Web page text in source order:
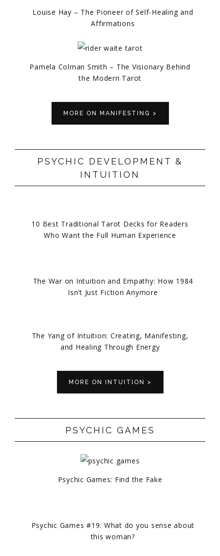
Louise Hay – The Pioneer of Self-Healing and
Affirmations
Pamela Colman Smith – The Visionary Behind
the Modern Tarot
MORE ON MANIFESTING >
PSYCHIC DEVELOPMENT &
INTUITION
10 Best Traditional Tarot Decks for Readers
Who Want the Full Human Experience
The War on Intuition and Empathy: How 1984
Isn’t Just Fiction Anymore
The Yang of Intuition: Creating, Manifesting,
and Healing Through Energy
MORE ON INTUITION >
PSYCHIC GAMES
Psychic Games: Find the Fake
Psychic Games #19: What do you sense about
this woman?